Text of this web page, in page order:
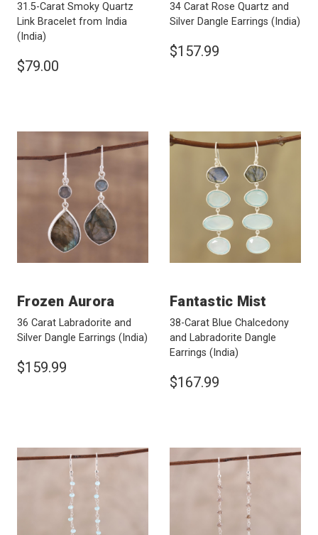
31.5-Carat Smoky Quartz
Link Bracelet from India
(India)
$79.00
34 Carat Rose Quartz and
Silver Dangle Earrings (India)
$157.99
Frozen Aurora
36 Carat Labradorite and
Silver Dangle Earrings (India)
$159.99
Fantastic Mist
38-Carat Blue Chalcedony
and Labradorite Dangle
Earrings (India)
$167.99